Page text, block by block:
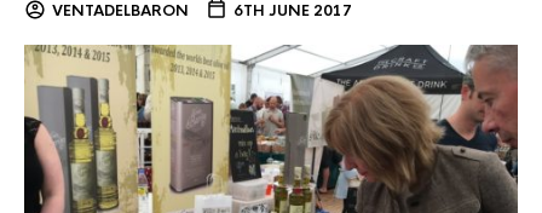
VENTADELBARON 6TH JUNE 2017